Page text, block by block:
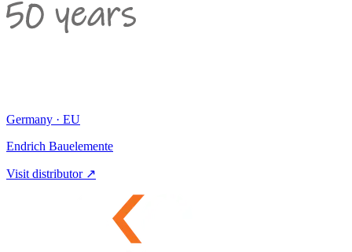
Germany · EU
Endrich Bauelemente
Visit distributor ↗